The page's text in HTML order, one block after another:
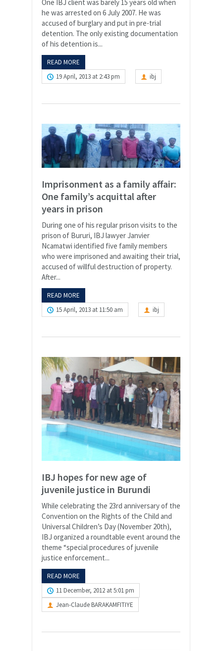
One IBJ client was barely 15 years old when
he was arrested on 6 July 2007. He was
accused of burglary and put in pre-trial
detention. The only existing documentation
of his detention is...
READ MORE
19 April, 2013 at 2:43 pm
ibj
Imprisonment as a family affair:
One family’s acquittal after
years in prison
During one of his regular prison visits to the
prison of Bururi, IBJ lawyer Janvier
Ncamatwi identified five family members
who were imprisoned and awaiting their trial,
accused of willful destruction of property.
After...
READ MORE
15 April, 2013 at 11:50 am
ibj
IBJ hopes for new age of
juvenile justice in Burundi
While celebrating the 23rd anniversary of the
Convention on the Rights of the Child and
Universal Children’s Day (November 20th),
IBJ organized a roundtable event around the
theme “special procedures of juvenile
justice enforcement...
READ MORE
11 December, 2012 at 5:01 pm
Jean-Claude BARAKAMFITIYE